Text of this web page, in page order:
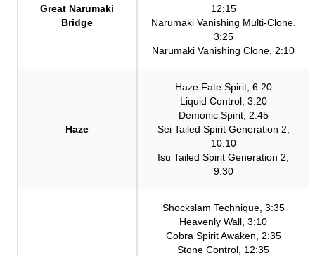
Great Narumaki
Bridge
12:15
Narumaki Vanishing Multi-Clone,
3:25
Narumaki Vanishing Clone, 2:10
Haze
Haze Fate Spirit, 6:20
Liquid Control, 3:20
Demonic Spirit, 2:45
Sei Tailed Spirit Generation 2,
10:10
Isu Tailed Spirit Generation 2,
9:30
Shockslam Technique, 3:35
Heavenly Wall, 3:10
Cobra Spirit Awaken, 2:35
Stone Control, 12:35